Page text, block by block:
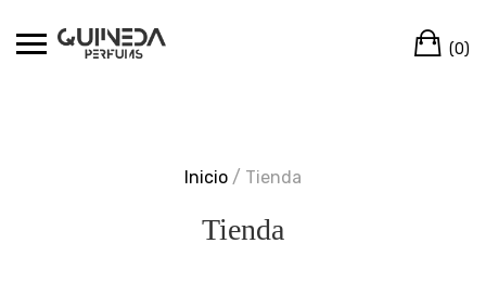
(0)
Inicio / Tienda
Tienda